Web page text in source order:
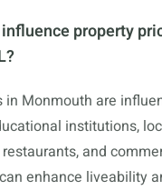
property
in Monmouth are
institutions,
and
enhance liveability